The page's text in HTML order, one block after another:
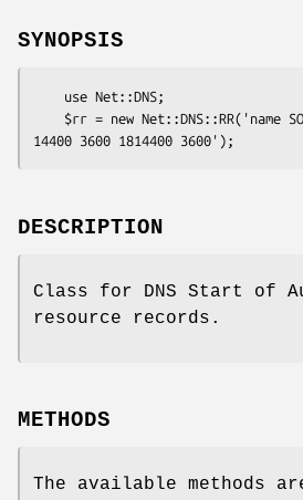
SYNOPSIS
DESCRIPTION
Class for DNS Start of
resource records.
METHODS
The available methods